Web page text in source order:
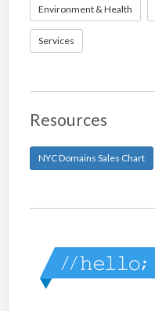
Environment & Health
Services
Resources
NYC Domains Sales Chart